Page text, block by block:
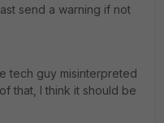
send a warning if not
tech guy misinterpreted
that, I think it should be